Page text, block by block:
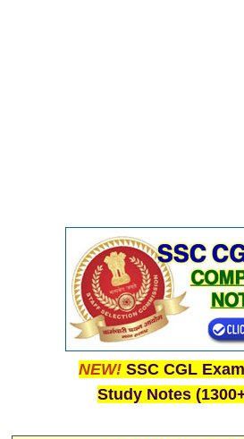
NEW! SSC CGL
Study Notes